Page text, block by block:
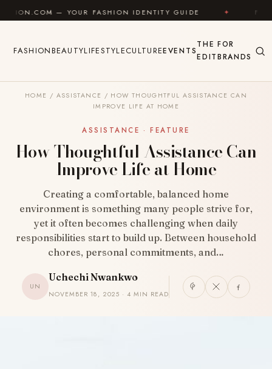
Skip to content
YOUR FASHION IDENTITY GUIDE ✦ FEEL GOOD
FASHIONBEAUTYLIFESTYLECULTUREEVENTS
THE
EDIT
FOR
BRANDS
HOME / ASSISTANCE / HOW THOUGHTFUL ASSISTANCE CAN
IMPROVE LIFE AT HOME
ASSISTANCE · FEATURE
How Thoughtful Assistance Can
Improve Life at Home
Creating a comfortable, balanced home
environment is something many people strive for,
yet it often becomes challenging when daily
responsibilities start to build up. Between household
chores, personal commitments, and…
UN
Uchechi Nwankwo
NOVEMBER 18, 2025 · 4 MIN READ